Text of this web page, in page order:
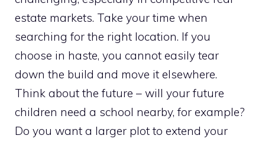
estate markets. Take your time when
searching for the right location. If you
choose in haste, you cannot easily tear
down the build and move it elsewhere.
Think about the future – will your future
children need a school nearby, for example?
Do you want a larger plot to extend your